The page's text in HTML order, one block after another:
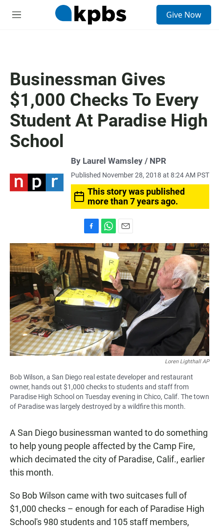
M
Give Now
Businessman Gives
$1,000 Checks To Every
Student At Paradise High
School
By Laurel Wamsley / NPR
Published November 28, 2018 at 8:24 AM PST
This story was published
more than 7 years ago.
a
c
e
b
o
o
k
h
a
t
s
A
p
p
m
a
i
l
Loren Lighthall AP
Bob Wilson, a San Diego real estate developer and restaurant
owner, hands out $1,000 checks to students and staff from
Paradise High School on Tuesday evening in Chico, Calif. The town
of Paradise was largely destroyed by a wildfire this month.
A San Diego businessman wanted to do something
to help young people affected by the Camp Fire,
which decimated the city of Paradise, Calif., earlier
this month.
So Bob Wilson came with two suitcases full of
$1,000 checks – enough for each of Paradise High
School's 980 students and 105 staff members,